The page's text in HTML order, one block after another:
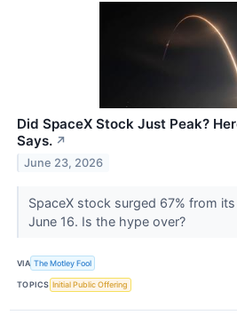
Did SpaceX Stock Just Peak?
Says. ↗
June 23, 2026
SpaceX stock surged 67% from
June 16. Is the hype over?
VIA The Motley Fool
TOPICS Initial Public Offering